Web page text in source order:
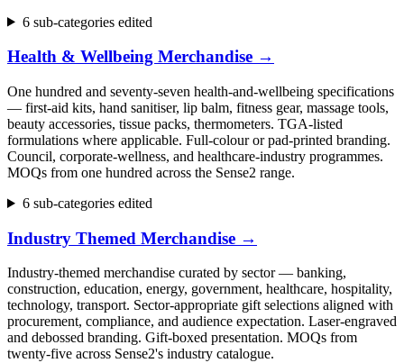
6 sub-categories edited
Health & Wellbeing Merchandise →
One hundred and seventy-seven health-and-wellbeing specifications
— first-aid kits, hand sanitiser, lip balm, fitness gear, massage tools,
beauty accessories, tissue packs, thermometers. TGA-listed
formulations where applicable. Full-colour or pad-printed branding.
Council, corporate-wellness, and healthcare-industry programmes.
MOQs from one hundred across the Sense2 range.
6 sub-categories edited
Industry Themed Merchandise →
Industry-themed merchandise curated by sector — banking,
construction, education, energy, government, healthcare, hospitality,
technology, transport. Sector-appropriate gift selections aligned with
procurement, compliance, and audience expectation. Laser-engraved
and debossed branding. Gift-boxed presentation. MOQs from
twenty-five across Sense2's industry catalogue.